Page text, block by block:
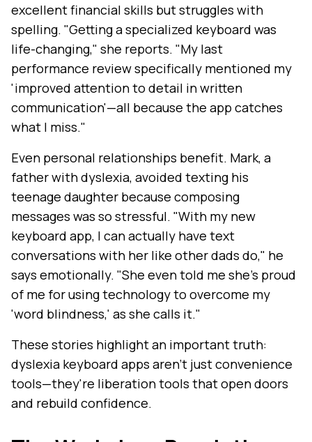
excellent financial skills but struggles with
spelling. "Getting a specialized keyboard was
life-changing," she reports. "My last
performance review specifically mentioned my
'improved attention to detail in written
communication'—all because the app catches
what I miss."
Even personal relationships benefit. Mark, a
father with dyslexia, avoided texting his
teenage daughter because composing
messages was so stressful. "With my new
keyboard app, I can actually have text
conversations with her like other dads do," he
says emotionally. "She even told me she's proud
of me for using technology to overcome my
'word blindness,' as she calls it."
These stories highlight an important truth:
dyslexia keyboard apps aren't just convenience
tools—they're liberation tools that open doors
and rebuild confidence.